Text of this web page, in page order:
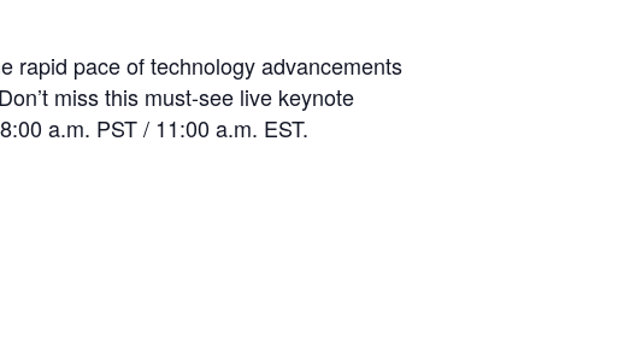
rapid pace of technology advancements
miss this must-see live keynote
a.m. PST / 11:00 a.m. EST.